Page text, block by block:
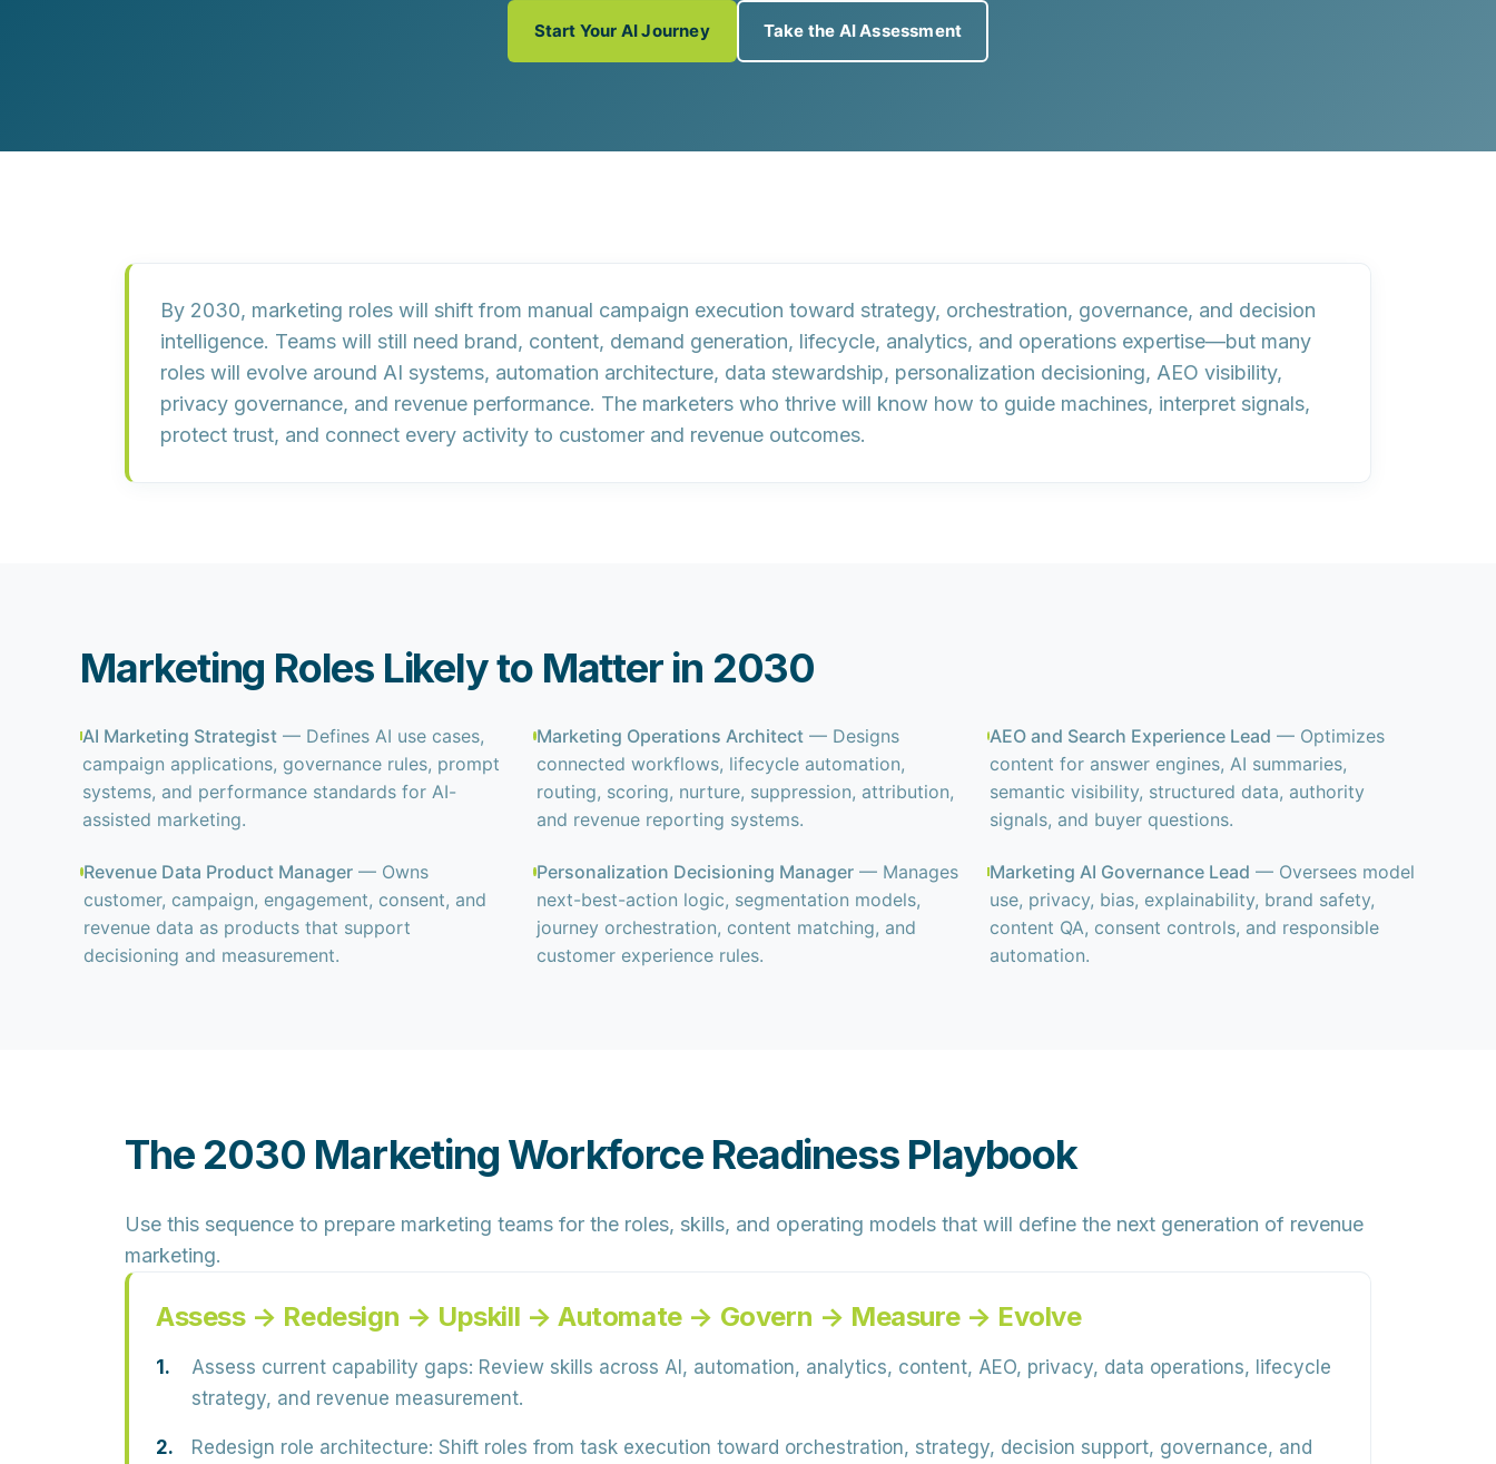
Start Your AI Journey Take the AI Assessment
By 2030, marketing roles will shift from manual campaign execution toward strategy, orchestration, governance, and decision
intelligence. Teams will still need brand, content, demand generation, lifecycle, analytics, and operations expertise—but many
roles will evolve around AI systems, automation architecture, data stewardship, personalization decisioning, AEO visibility,
privacy governance, and revenue performance. The marketers who thrive will know how to guide machines, interpret signals,
protect trust, and connect every activity to customer and revenue outcomes.
Marketing Roles Likely to Matter in 2030
AI Marketing Strategist — Defines AI use cases,
campaign applications, governance rules, prompt
systems, and performance standards for AI-
assisted marketing.
Marketing Operations Architect— Designs
connected workflows, lifecycle automation,
routing, scoring, nurture, suppression, attribution,
and revenue reporting systems.
AEO and Search Experience Lead — Optimizes
content for answer engines, AI summaries,
semantic visibility, structured data, authority
signals, and buyer questions.
Revenue Data Product Manager— Owns
customer, campaign, engagement, consent, and
revenue data as products that support
decisioning and measurement.
Personalization Decisioning Manager— Manages
next-best-action logic, segmentation models,
journey orchestration, content matching, and
customer experience rules.
Marketing AI Governance Lead — Oversees model
use, privacy, bias, explainability, brand safety,
content QA, consent controls, and responsible
automation.
The 2030 Marketing Workforce Readiness Playbook
Use this sequence to prepare marketing teams for the roles, skills, and operating models that will define the next generation of revenue
marketing.
Assess → Redesign → Upskill → Automate → Govern → Measure → Evolve
Assess current capability gaps: Review skills across AI, automation, analytics, content, AEO, privacy, data operations, lifecycle
strategy, and revenue measurement.
Redesign role architecture: Shift roles from task execution toward orchestration, strategy, decision support, governance, and